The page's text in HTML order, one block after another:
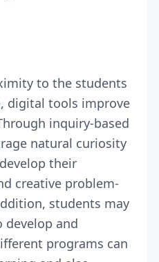
to the students
digital tools improve
inquiry-based
natural curiosity
their
creative problem-
students may
and
programs can